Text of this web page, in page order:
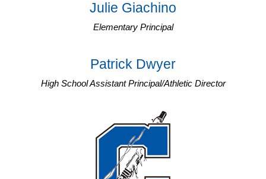
Julie Giachino
Elementary Principal
Patrick Dwyer
High School Assistant Principal/Athletic Director